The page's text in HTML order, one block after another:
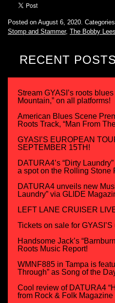
Posted on August 6, 2020.
Stomp and Stammer, The Bobby Lees
RECENT POSTS
Stream GYASI’s roots
Mountain,” on all platforms!
American Blues Scene
Roots Track, “Man From
GYASI’S EUROPEAN
SEPTEMBER 15TH!
DATURA4’s “Dirty
a spot on the Rolling Stone
DATURA4 unveils new
Laundry” via GLIDE
LEFT LANE CRUISER
Tickets on sale for
Handsome Jack’s
Roots Music Report!
WMNF885 in Tampa is
Through” as Song of the
Cool review of DATURA4
from Rock & Folk Magazine